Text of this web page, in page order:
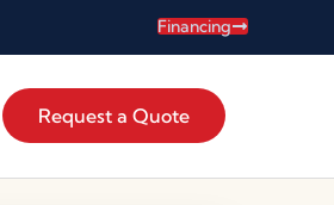
Financing
Request a Quote